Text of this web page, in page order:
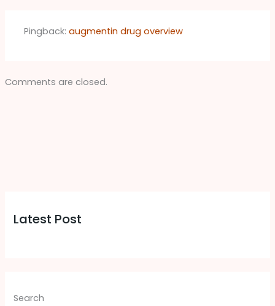
Pingback:augmentin drug overview
Comments are closed.
Latest Post
Search